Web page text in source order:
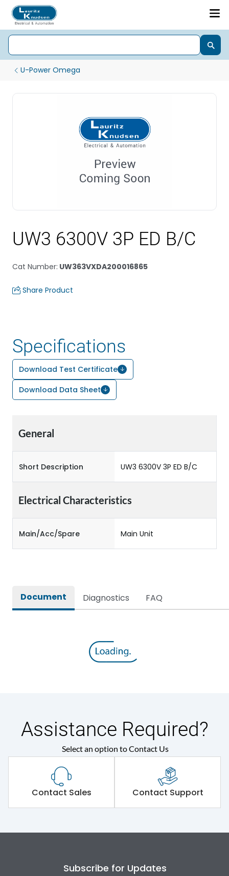
U-Power Omega
UW3 6300V 3P ED B/C
Cat Number: UW363VXDA200016865
Share Product
Specifications
Download Test Certificate
Download Data Sheet
General
Short Description UW3 6300V 3P ED B/C
Electrical Characteristics
Main/Acc/Spare Main Unit
Document Diagnostics FAQ
Assistance Required?
Select an option to Contact Us
Contact Sales Contact Support
Subscribe for Updates